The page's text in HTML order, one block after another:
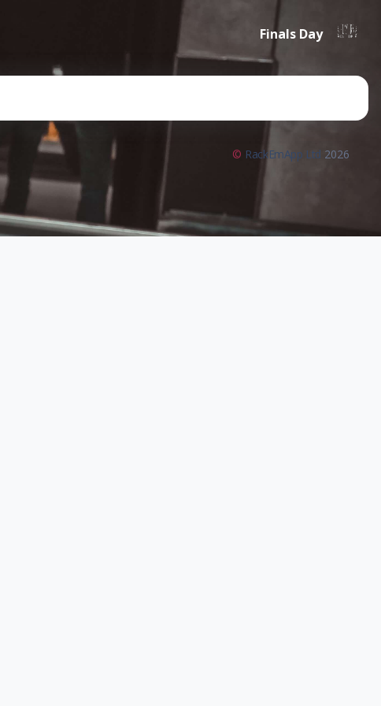
Finals Day
© RackEmApp Ltd 2026